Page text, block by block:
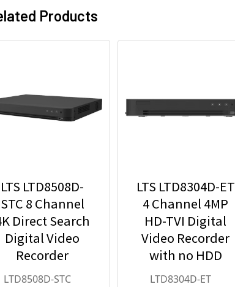
Products
LTS LTD8508D-
STC 8 Channel
Direct Search
Digital Video
Recorder
LTD8508D-STC
LTS LTD8304D-ET
4 Channel 4MP
HD-TVI Digital
Video Recorder
with no HDD
Included
LTD8304D-ET